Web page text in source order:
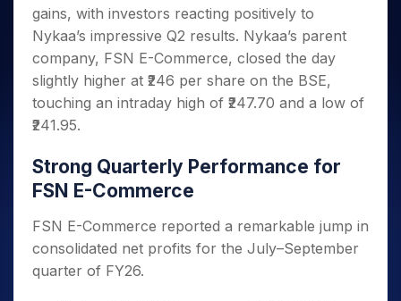
Small
Caps for
3 Months
Stocks to
Buy for 6
Months
Bluechips
for a
Year
Mid-
Small
Caps for
a Year
Stocks
Trade
Intraday
for 5
Days
for a
Year
Stocks
for
Long
Stocks for Long Term
ETF
Tactical ETF Bets
Futures
Stocks to Trade for 5 Days
Index Futures to Trade Intraday
Options
Index Options to Buy Today
Stock Options to Buy for 5 Days
Index Options to Buy for 5 Days
Trading View Charting
MTF
StockPlus
StockSIP
Trade API
Indices
Samco Stock Rating
Income Tax Calculator
Brokerage Calculator
SWP Calculator
Compound Interest Calculator
Cover Order Calculator
Explore More Calculators
Fund Transfer
DP Information
Download & Resources
Change Request Form
Samshots
Stock Market Basics
Glossary
Open IPO's
Upcoming IPO's
Listed IPO's
About Us
About Samco
Why Samco
Samco in Media
Media Kit
Careers
Guidelines & Policies
Partners
Partners
Register Now
Open Demat Account
gains, with investors reacting positively to
Nykaa’s impressive Q2 results. Nykaa’s parent
company, FSN E-Commerce, closed the day
slightly higher at ₹246 per share on the BSE,
touching an intraday high of ₹247.70 and a low of
₹241.95.
Strong Quarterly Performance for
FSN E-Commerce
FSN E-Commerce reported a remarkable jump in
consolidated net profits for the July–September
quarter of FY26.